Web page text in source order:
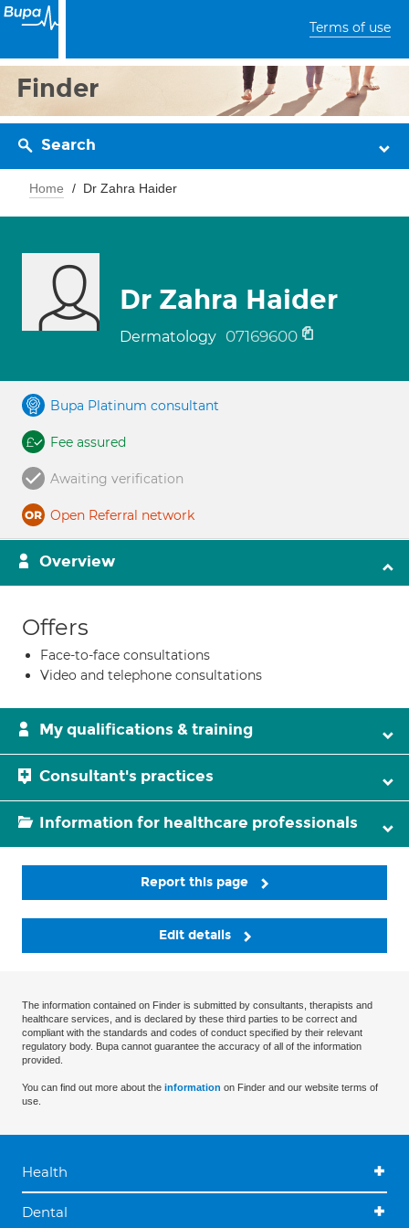
Terms of use
Finder
Search
Home Dr Zahra Haider
Dr Zahra Haider
Dermatology 07169600
Bupa Platinum consultant
Fee assured
Awaiting verification
Open Referral network
Overview
Offers
Face-to-face consultations
Video and telephone consultations
My qualifications & training
Consultant's practices
Information for healthcare professionals
Report this page
Edit details
The information contained on Finder is submitted by consultants, therapists and
healthcare services, and is declared by these third parties to be correct and
compliant with the standards and codes of conduct specified by their relevant
regulatory body. Bupa cannot guarantee the accuracy of all of the information
provided.
You can find out more about the information on Finder and our website terms of
use.
Health
Dental